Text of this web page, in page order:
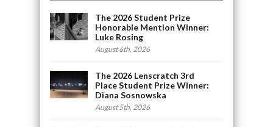
The 2026 Student Prize
Honorable Mention Winner:
Luke Rosing
August 6th, 2026
The 2026 Lenscratch 3rd
Place Student Prize Winner:
Diana Sosnowska
August 5th, 2026